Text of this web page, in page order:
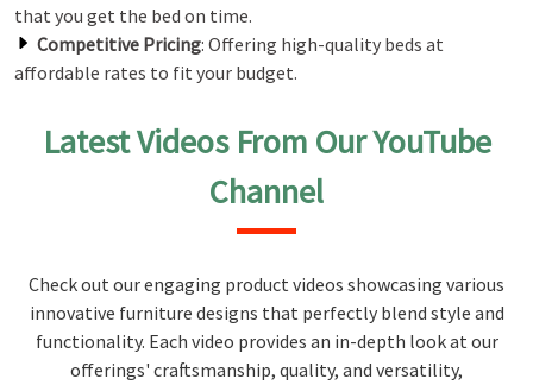
that you get the bed on time.
Competitive Pricing: Offering high-quality beds at
affordable rates to fit your budget.
Latest Videos From Our YouTube
Channel
Check out our engaging product videos showcasing various
innovative furniture designs that perfectly blend style and
functionality. Each video provides an in-depth look at our
offerings' craftsmanship, quality, and versatility,